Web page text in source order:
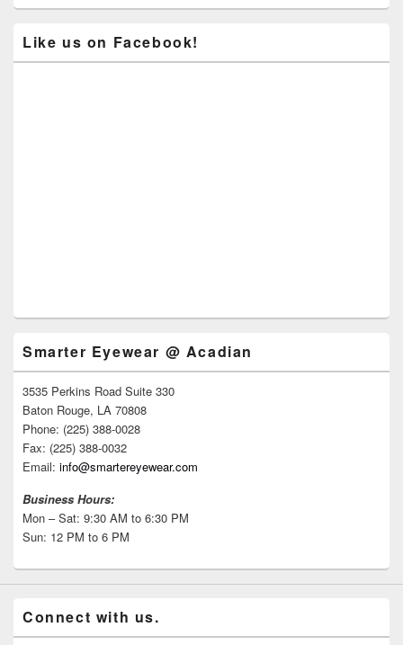
Like us on Facebook!
Smarter Eyewear @ Acadian
3535 Perkins Road Suite 330
Baton Rouge, LA 70808
Phone: (225) 388-0028
Fax: (225) 388-0032
Email: info@smartereyewear.com
Business Hours:
Mon – Sat: 9:30 AM to 6:30 PM
Sun: 12 PM to 6 PM
Connect with us.